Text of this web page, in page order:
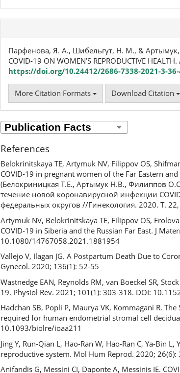
Парфенова, Я. А., Шибельгут, Н. М., & Артымук,
COVID-19 ON WOMEN’S REPRODUCTIVE HEALTH.
https://doi.org/10.24412/2686-7338-2021-3-36-
More Citation Formats Download Citation
References
Belokrinitskaya TE, Artymuk NV, Filippov OS,
COVID-19 in pregnant women of the Far Eastern
(Белокриницкая Т.Е., Артымук Н.В., Филиппов
течение новой коронавирусной инфекции
федеральных округов //Гинекология. 2020. Т.
Artymuk NV, Belokrinitskaya TE, Filippov OS,
COVID-19 in Siberia and the Russian Far East. J
10.1080/14767058.2021.1881954
Vallejo V, Ilagan JG. A Postpartum Death Due to
Gynecol. 2020; 136(1): 52-55
Wastnedge EAN, Reynolds RM, van Boeckel SR,
19. Physiol Rev. 2021; 101(1): 303-318. DOI:
Hadchan SB, Popli P, Maurya VK, Kommagani R.
required for human endometrial stromal cell
10.1093/biolre/ioaa211
Jing Y, Run-Qian L, Hao-Ran W, Hao-Ran C, Ya-Bin
reproductive system. Mol Hum Reprod. 2020;
Anifandis G, Messini CI, Daponte A, Messinis IE.